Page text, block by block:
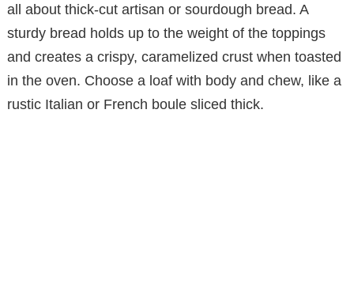
all about thick-cut artisan or sourdough bread. A
sturdy bread holds up to the weight of the toppings
and creates a crispy, caramelized crust when toasted
in the oven. Choose a loaf with body and chew, like a
rustic Italian or French boule sliced thick.